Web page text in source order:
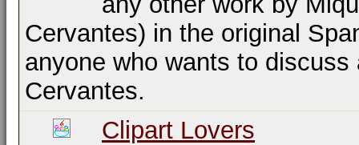
Cervantes) in the original
anyone who wants to discuss
Cervantes.
Clipart Lovers